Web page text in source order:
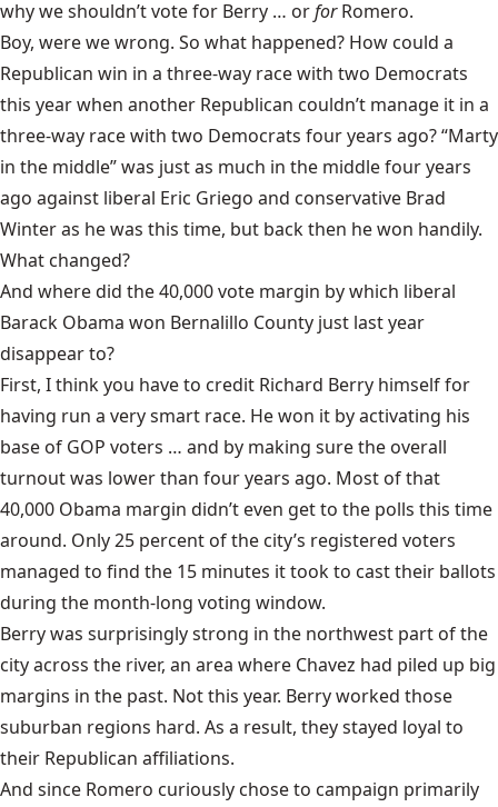
why we shouldn’t vote for Berry … orfor Romero.
Boy, were we wrong. So what happened? How could a
Republican win in a three-way race with two Democrats
this year when another Republican couldn’t manage it in a
three-way race with two Democrats four years ago? “Marty
in the middle” was just as much in the middle four years
ago against liberal Eric Griego and conservative Brad
Winter as he was this time, but back then he won handily.
What changed?
And where did the 40,000 vote margin by which liberal
Barack Obama won Bernalillo County just last year
disappear to?
First, I think you have to credit Richard Berry himself for
having run a very smart race. He won it by activating his
base of GOP voters … and by making sure the overall
turnout was lower than four years ago. Most of that
40,000 Obama margin didn’t even get to the polls this time
around. Only 25 percent of the city’s registered voters
managed to find the 15 minutes it took to cast their ballots
during the month-long voting window.
Berry was surprisingly strong in the northwest part of the
city across the river, an area where Chavez had piled up big
margins in the past. Not this year. Berry worked those
suburban regions hard. As a result, they stayed loyal to
their Republican affiliations.
And since Romero curiously chose to campaign primarily